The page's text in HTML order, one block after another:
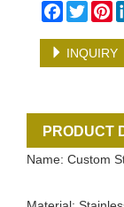
Facebook
Twitter
INQUIRY
PRODUCT
Name: Custom